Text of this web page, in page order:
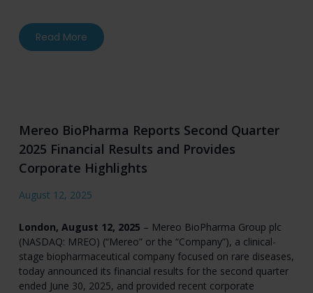
Read Moreabout Mereo to Participate in Fireside Chat
Mereo BioPharma Reports Second Quarter
2025 Financial Results and Provides
Corporate Highlights
August 12, 2025
London, August 12, 2025 – Mereo BioPharma Group plc
(NASDAQ: MREO) (“Mereo” or the “Company”), a clinical-
stage biopharmaceutical company focused on rare diseases,
today announced its financial results for the second quarter
ended June 30, 2025, and provided recent corporate